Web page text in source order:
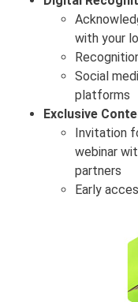
with your
Social
platforms
Exclusive
Invitation
webinar
partners
Early